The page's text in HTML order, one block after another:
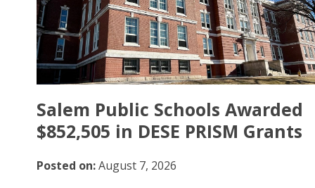
Salem Public Schools Awarded
$852,505 in DESE PRISM Grants
Posted on:August 7, 2026